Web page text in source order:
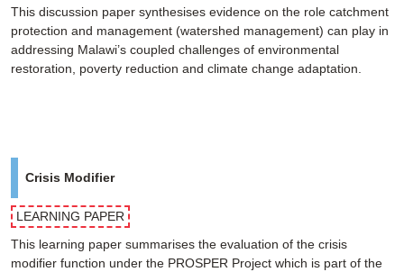
This discussion paper synthesises evidence on the role catchment
protection and management (watershed management) can play in
addressing Malawi’s coupled challenges of environmental
restoration, poverty reduction and climate change adaptation.
Crisis Modifier
LEARNING PAPER
This learning paper summarises the evaluation of the crisis
modifier function under the PROSPER Project which is part of the